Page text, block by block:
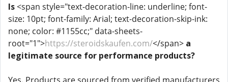
Is<span style="text-decoration-line: underline; font-
size: 10pt; font-family: Arial; text-decoration-skip-ink:
none; color: #1155cc;" data-sheets-
root="1">https://steroidskaufen.com/</span> a
legitimate source for performance products?